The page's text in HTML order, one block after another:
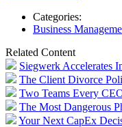
Categories:
Business
Related Content
Siegwerk Accelerates
The Client Divorce
Two Teams Every
The Most Dangerous
Your Next CapEx